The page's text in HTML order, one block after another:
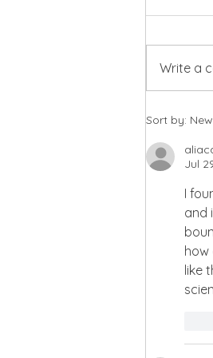
with
Write a
Sort by:
Jul
I
and
how
like